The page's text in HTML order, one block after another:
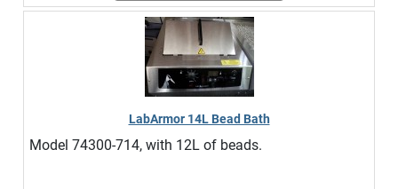
LabArmor 14L Bead Bath
Model 74300-714, with 12L of beads.